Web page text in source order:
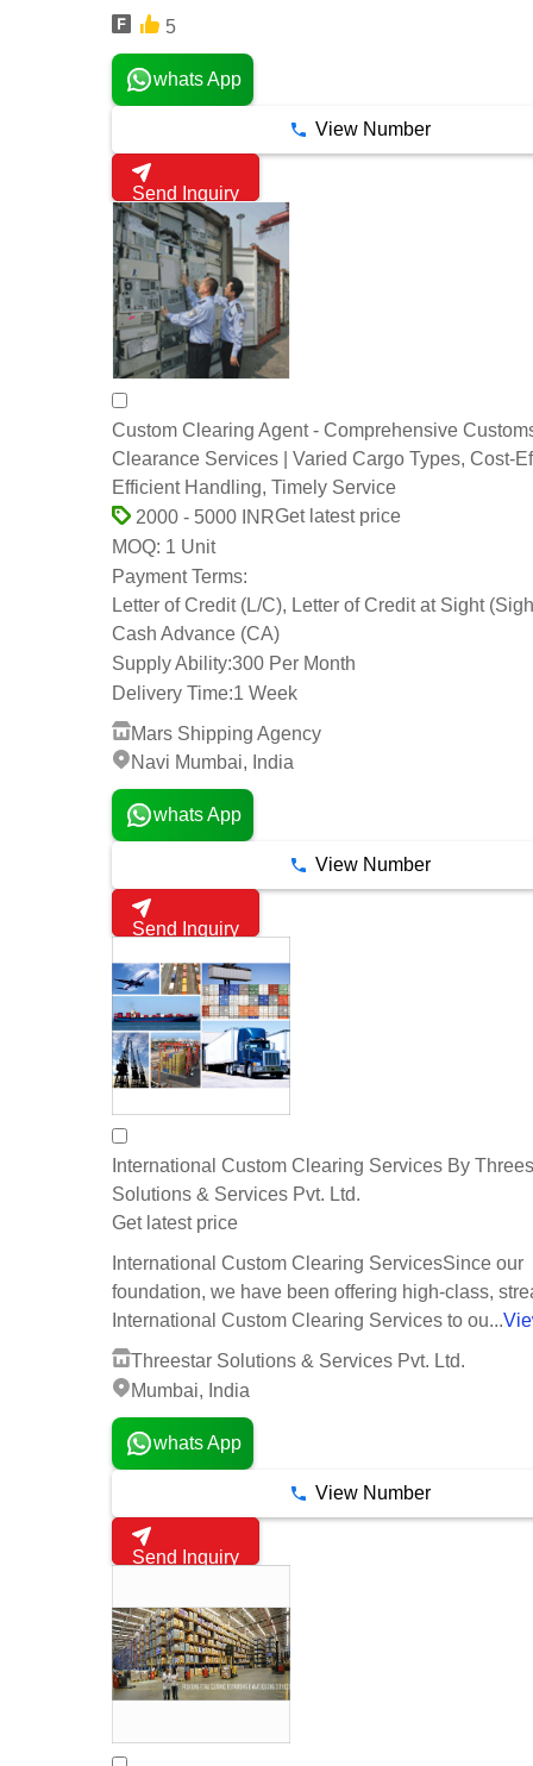
5
whats App
View Number
Send Inquiry
Custom Clearing Agent - Comprehensive
Clearance Services | Varied Cargo Types, Cost-
Efficient Handling, Timely Service
2000 - 5000 INRGet latest price
MOQ: 1 Unit
Payment Terms:
Letter of Credit (L/C), Letter of Credit at Sight
Cash Advance (CA)
Supply Ability:300 Per Month
Delivery Time:1 Week
Mars Shipping Agency
Navi Mumbai, India
whats App
View Number
Send Inquiry
International Custom Clearing Services By
Solutions & Services Pvt. Ltd.
Get latest price
International Custom Clearing ServicesSince our
foundation, we have been offering high-class,
International Custom Clearing Services to ou...
Threestar Solutions & Services Pvt. Ltd.
Mumbai, India
whats App
View Number
Send Inquiry